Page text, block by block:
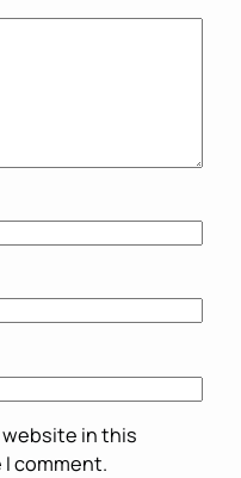
website in this
comment.